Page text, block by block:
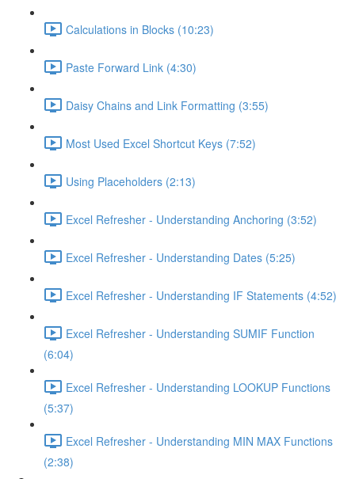
Calculations in Blocks (10:23)
Paste Forward Link (4:30)
Daisy Chains and Link Formatting (3:55)
Most Used Excel Shortcut Keys (7:52)
Using Placeholders (2:13)
Excel Refresher - Understanding Anchoring (3:52)
Excel Refresher - Understanding Dates (5:25)
Excel Refresher - Understanding IF Statements (4:52)
Excel Refresher - Understanding SUMIF Function
(6:04)
Excel Refresher - Understanding LOOKUP Functions
(5:37)
Excel Refresher - Understanding MIN MAX Functions
(2:38)